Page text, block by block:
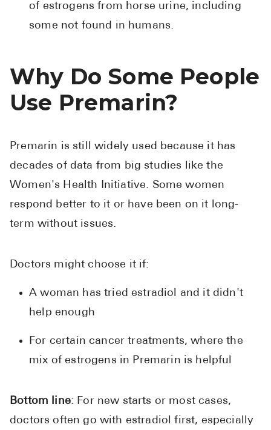
of estrogens from horse urine, including
some not found in humans.
Why Do Some People
Use Premarin?
Premarin is still widely used because it has
decades of data from big studies like the
Women's Health Initiative. Some women
respond better to it or have been on it long-
term without issues.
Doctors might choose it if:
A woman has tried estradiol and it didn't
help enough
For certain cancer treatments, where the
mix of estrogens in Premarin is helpful
Bottom line: For new starts or most cases,
doctors often go with estradiol first, especially